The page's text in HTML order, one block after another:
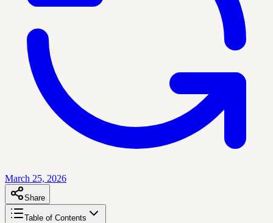
March 25, 2026
Share
Table of Contents